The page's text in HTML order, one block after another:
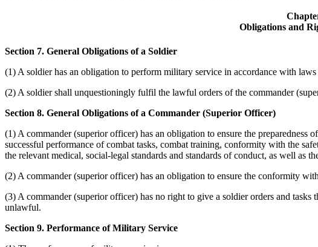
Obligations and
Section 7. General Obligations of a Soldier
(1) A soldier has an obligation to perform military service in accordance with
(2) A soldier shall unquestioningly fulfil the lawful orders of the commander
Section 8. General Obligations of a Commander (Superior Officer)
(1) A commander (superior officer) has an obligation to ensure the preparedness
successful performance of combat tasks, combat training, conformity with the
the relevant medical, social-legal standards and standards of conduct, as well
(2) A commander (superior officer) has an obligation to ensure the conformity
(3) A commander (superior officer) has no right to give a soldier orders and
unlawful.
Section 9. Performance of Military Service